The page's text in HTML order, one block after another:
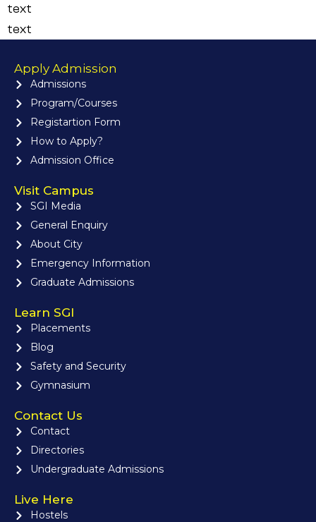
text
text
Apply Admission
Admissions
Program/Courses
Registartion Form
How to Apply?
Admission Office
Visit Campus
SGI Media
General Enquiry
About City
Emergency Information
Graduate Admissions
Learn SGI
Placements
Blog
Safety and Security
Gymnasium
Contact Us
Contact
Directories
Undergraduate Admissions
Live Here
Hostels